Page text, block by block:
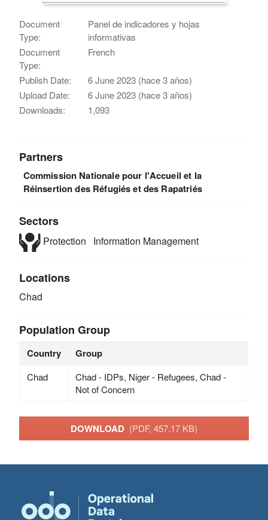
Document
Type:
Panel de indicadores y hojas
informativas
Document
Type:
French
Publish Date:
6 June 2023 (hace 3 años)
Upload Date:
6 June 2023 (hace 3 años)
Downloads:
1,093
Partners
Commission Nationale pour l'Accueil et la
Réinsertion des Réfugiés et des Rapatriés
Sectors
Protection Information Management
Locations
Chad
Population Group
Country Group
Chad
Chad - IDPs, Niger - Refugees, Chad -
Not of Concern
DOWNLOAD (PDF, 457.17 KB)